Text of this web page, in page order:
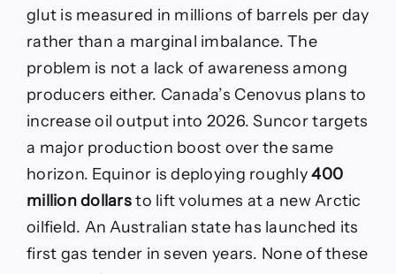
glut is measured in millions of barrels per day
rather than a marginal imbalance. The
problem is not a lack of awareness among
producers either. Canada’s Cenovus plans to
increase oil output into 2026. Suncor targets
a major production boost over the same
horizon. Equinor is deploying roughly400
million dollarsto lift volumes at a new Arctic
oilfield. An Australian state has launched its
first gas tender in seven years. None of these